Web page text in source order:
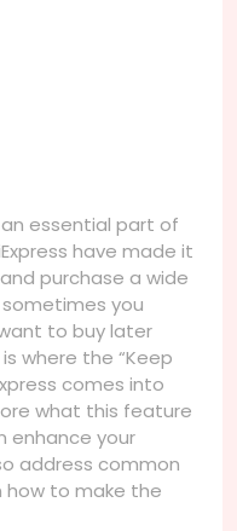
essential part of
have made it
purchase a wide
you
to buy later
where the “Keep
comes into
what this feature
enhance your
address common
how to make the